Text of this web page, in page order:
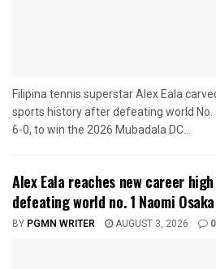
Filipina tennis superstar Alex Eala
sports history after defeating world No.
6-0, to win the 2026 Mubadala DC...
Alex Eala reaches new career
defeating world no. 1 Naomi
BY PGMN WRITER AUGUST 3, 2026 0